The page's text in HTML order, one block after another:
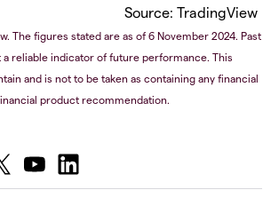
Source: TradingView
The figures stated are as of 6 November 2024. Past
reliable indicator of future performance. This
and is not to be taken as containing any financial
product recommendation.